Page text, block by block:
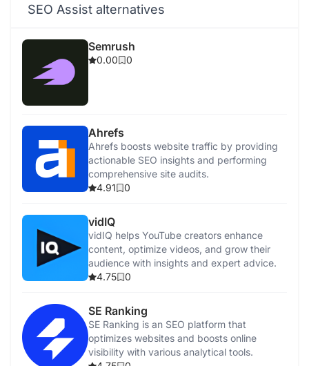
SEO Assist alternatives
Semrush
0.00 0
Ahrefs
Ahrefs boosts website traffic by providing
actionable SEO insights and performing
comprehensive site audits.
4.91
0
vidIQ
vidIQ helps YouTube creators enhance
content, optimize videos, and grow their
audience with insights and expert advice.
4.75
0
SE Ranking
SE Ranking is an SEO platform that
optimizes websites and boosts online
visibility with various analytical tools.